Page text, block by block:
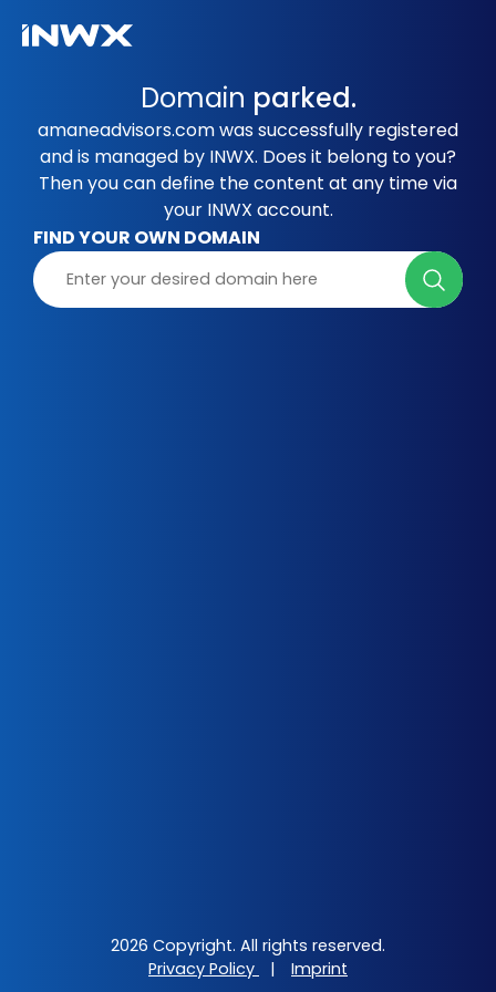
Domain parked.
amaneadvisors.com was successfully registered
and is managed by INWX. Does it belong to you?
Then you can define the content at any time via
your INWX account.
FIND YOUR OWN DOMAIN
2026 Copyright. All rights reserved.
Privacy Policy
| Imprint